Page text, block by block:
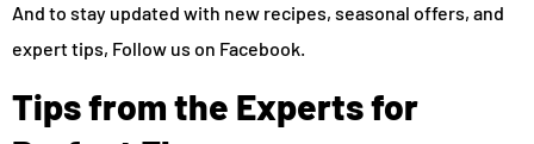
And to stay updated with new recipes, seasonal offers, and
expert tips, Follow us on Facebook.
Tips from the Experts for